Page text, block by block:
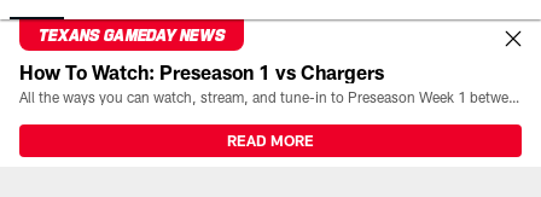
TEXANS GAMEDAY NEWS
How To Watch: Preseason 1 vs Chargers
All the ways you can watch, stream, and tune-in to Preseason Week 1 between the Texans and the Los Angeles Chargers at Reliant Stadium on August 13.
READ MORE